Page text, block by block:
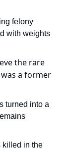
felony
with weights
the rare
a former
turned into a
killed in the